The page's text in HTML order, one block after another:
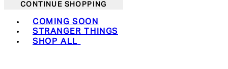
CONTINUE SHOPPING
COMING SOON
STRANGER THINGS
SHOP ALL